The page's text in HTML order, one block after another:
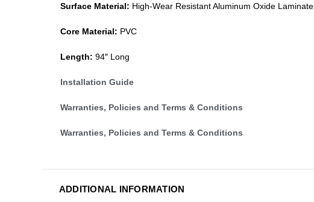
Surface Material: High-Wear Resistant Aluminum Oxide Laminate
Core Material: PVC
Length: 94″ Long
Installation Guide
Warranties, Policies and Terms & Conditions
Warranties, Policies and Terms & Conditions
ADDITIONAL INFORMATION